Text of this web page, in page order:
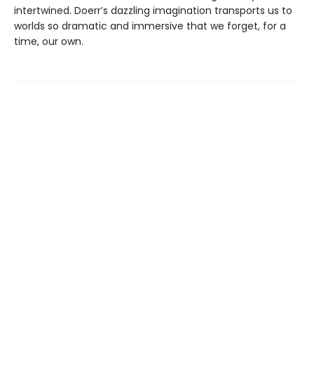
intertwined. Doerr’s dazzling imagination transports us to
worlds so dramatic and immersive that we forget, for a
time, our own.